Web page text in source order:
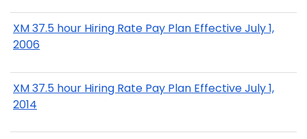
XM 37.5 hour Hiring Rate Pay Plan Effective July 1,
2006
XM 37.5 hour Hiring Rate Pay Plan Effective July 1,
2014